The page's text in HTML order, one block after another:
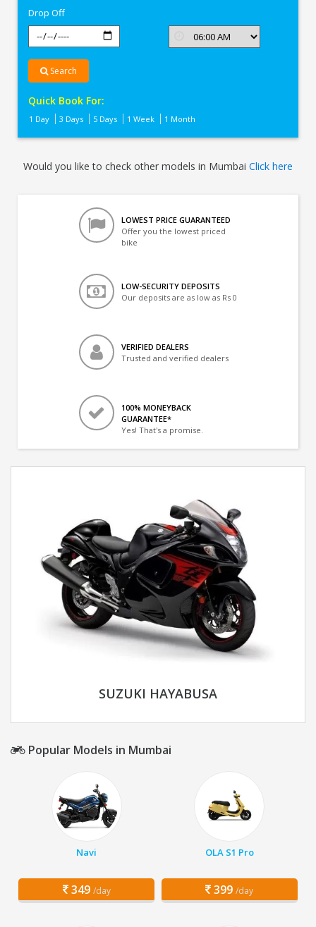
Drop Off
Search
Quick Book For:
1 Day 3 Days 5 Days 1 Week 1 Month
Would you like to check other models in Mumbai Click here
LOWEST PRICE GUARANTEED
Offer you the lowest priced
bike
LOW-SECURITY DEPOSITS
Our deposits are as low as Rs 0
VERIFIED DEALERS
Trusted and verified dealers
100% MONEYBACK
GUARANTEE*
Yes! That's a promise.
SUZUKI HAYABUSA
Popular Models in Mumbai
Navi
349 /day
OLA S1 Pro
399 /day